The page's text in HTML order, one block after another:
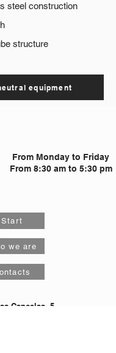
steel construction​
structure
equipment
From Monday to Friday
From 8:30 am to 5:30 pm
Start
we are
Cancelas, 5